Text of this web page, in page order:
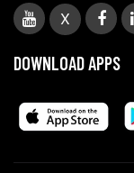
X
DOWNLOAD APPS